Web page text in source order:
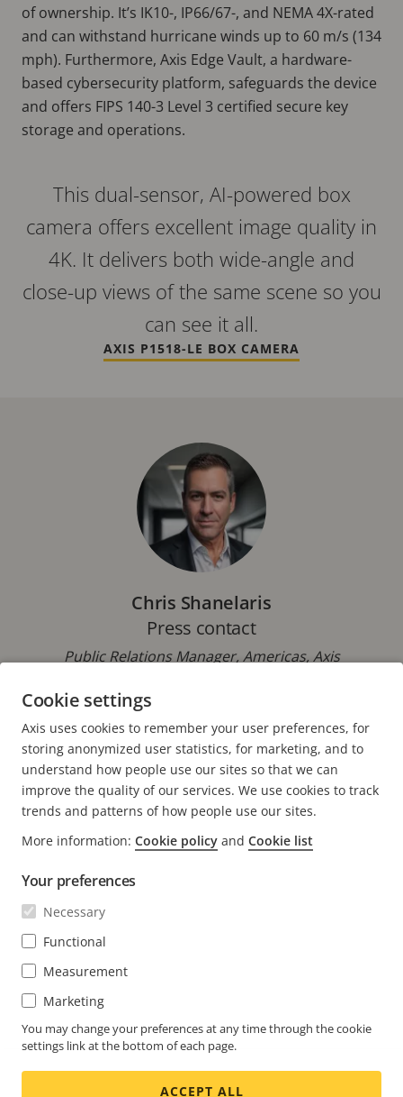
of ownership. It’s IK10-, IP66/67-, and NEMA 4X-rated
and can withstand hurricane winds up to 60 m/s (134
mph). Furthermore, Axis Edge Vault, a hardware-
based cybersecurity platform, safeguards the device
and offers FIPS 140-3 Level 3 certified secure key
storage and operations.
This dual-sensor, AI-powered box
camera offers excellent image quality in
4K. It delivers both wide-angle and
close-up views of the same scene so you
can see it all.
AXIS P1518-LE BOX CAMERA
Chris Shanelaris
Press contact
Public Relations Manager, Americas, Axis
Phone: 978-614-3023
E-mail:
Chris.Shanelaris@axis.com
Contact us
Experience Center
NEWS & STORIES
Life at Axis
Engineering at Axis
SUBSCRIBE
Subscribe to newsletter
Subscribe to Axis security notification emails
UNITED STATES / ENGLISH NEWSROOM
Cookie settings
Axis uses cookies to remember your user preferences, for
storing anonymized user statistics, for marketing, and to
understand how people use our sites so that we can
improve the quality of our services. We use cookies to track
trends and patterns of how people use our sites.
More information: Cookie policy and Cookie list
Your preferences
Necessary
Functional
Measurement
Marketing
You may change your preferences at any time through the cookie
settings link at the bottom of each page.
ACCEPT ALL